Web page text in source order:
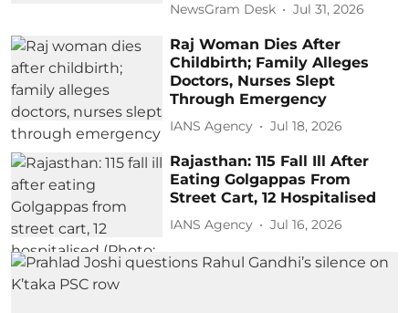
NewsGram Desk Jul 31, 2026
Raj Woman Dies After
Childbirth; Family Alleges
Doctors, Nurses Slept
Through Emergency
IANS Agency Jul 18, 2026
Rajasthan: 115 Fall Ill After
Eating Golgappas From
Street Cart, 12 Hospitalised
IANS Agency Jul 16, 2026